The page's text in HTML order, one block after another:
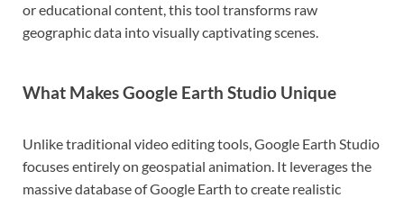
or educational content, this tool transforms raw
geographic data into visually captivating scenes.
What Makes Google Earth Studio Unique
Unlike traditional video editing tools, Google Earth Studio
focuses entirely on geospatial animation. It leverages the
massive database ofGoogle Earth to create realistic